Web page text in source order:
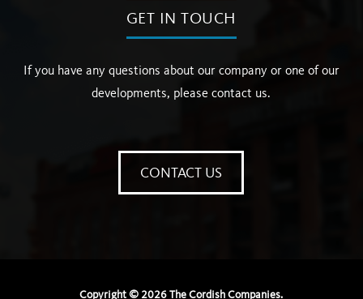
GET IN TOUCH
If you have any questions about our company or one of our
developments, please contact us.
CONTACT US
Copyright © 2026 The Cordish Companies.